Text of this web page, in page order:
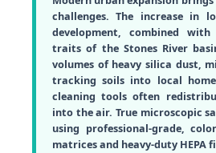
challenges. The increase in
development, combined
traits of the Stones River
volumes of heavy silica dust,
tracking soils into local
cleaning tools often
into the air. True microscopic
using professional-grade,
matrices and heavy-duty HEPA